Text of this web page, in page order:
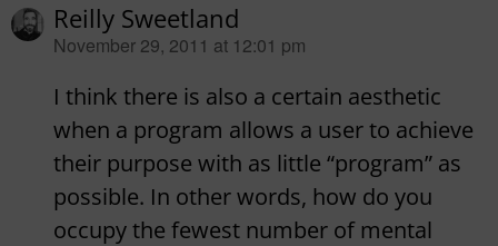
Reilly Sweetland
says:
November 29, 2011 at 12:01 pm
I think there is also a certain aesthetic
when a program allows a user to achieve
their purpose with as little “program” as
possible. In other words, how do you
occupy the fewest number of mental